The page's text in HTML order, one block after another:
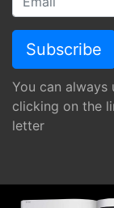
You can
clicking on the
letter